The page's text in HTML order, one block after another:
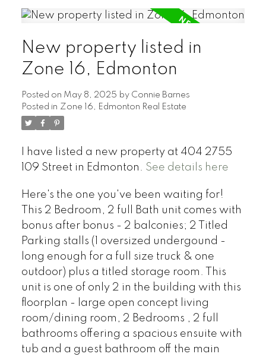
New property listed in
Zone 16, Edmonton
Posted on May 8, 2025 by Connie Barnes
Posted in Zone 16, Edmonton Real Estate
I have listed a new property at 404 2755
109 Street in Edmonton. See details here
Here's the one you've been waiting for!
This 2 Bedroom, 2 full Bath unit comes with
bonus after bonus - 2 balconies; 2 Titled
Parking stalls (1 oversized undergound -
long enough for a full size truck & one
outdoor) plus a titled storage room. This
unit is one of only 2 in the building with this
floorplan - large open concept living
room/dining room, 2 Bedrooms , 2 full
bathrooms offering a spacious ensuite with
tub and a guest bathroom off the main